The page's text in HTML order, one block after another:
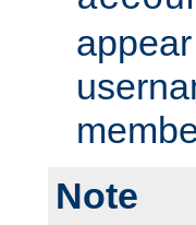
Note